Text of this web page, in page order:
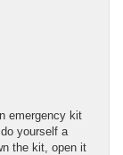
emergency kit
yourself a
the kit, open it